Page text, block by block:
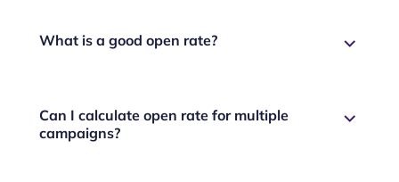
What is a good open rate?
Can I calculate open rate for multiple
campaigns?